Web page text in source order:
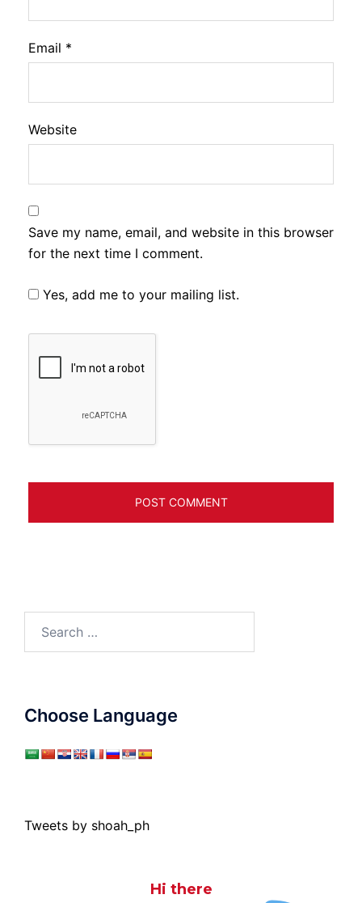
Email *
Website
Save my name, email, and website in this browser
for the next time I comment.
Yes, add me to your mailing list.
Choose Language
Tweets by shoah_ph
Hi there